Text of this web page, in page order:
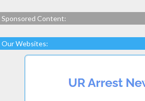
Sponsored Content:
Our Websites: